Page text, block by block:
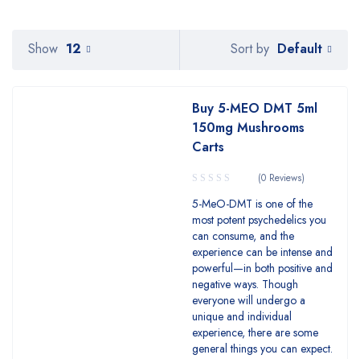
Sort by Default
Show 12
Buy 5-MEO DMT 5ml
150mg Mushrooms
Carts
(0 Reviews)
5-MeO-DMT is one of the
most potent psychedelics you
can consume, and the
experience can be intense and
powerful—in both positive and
negative ways. Though
everyone will undergo a
unique and individual
experience, there are some
general things you can expect.